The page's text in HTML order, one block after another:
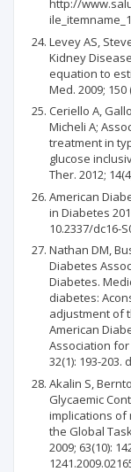
http://
Levey AS,
Kidney
equation to
Med. 2009; 150
Ceriello A,
Micheli A;
treatment in
glucose
Ther. 2012;
American
in Diabetes
10.2337/dc16-
Nathan DM,
Diabetes
Diabetes.
diabetes:
adjustment of
American
Association for
32(1): 193-203.
Akalin S,
Glycaemic
implications of
the Global
2009; 63(10):